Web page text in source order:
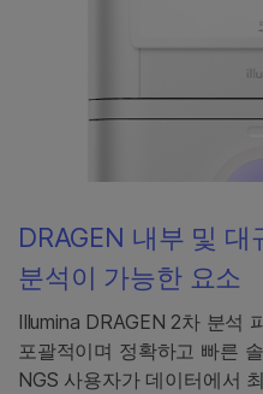
DRAGEN 내부 및
분석이 가능한 요소
Illumina DRAGEN 2차 분석
포괄적이며 정확하고 빠른
NGS 사용자가 데이터에서